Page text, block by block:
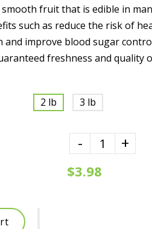
fruit that is edible in
such as reduce the risk of
and improve blood sugar
freshness and quality
2 lb 3 lb
- +
$3.98